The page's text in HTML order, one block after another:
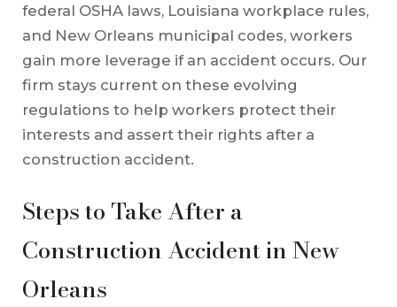
federal OSHA laws, Louisiana workplace rules,
and New Orleans municipal codes, workers
gain more leverage if an accident occurs. Our
firm stays current on these evolving
regulations to help workers protect their
interests and assert their rights after a
construction accident.
Steps to Take After a
Construction Accident in New
Orleans